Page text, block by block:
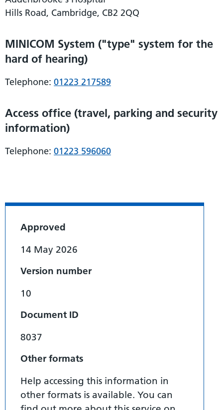
Hills Road, Cambridge, CB2 2QQ
MINICOM System ("type" system for the
hard of hearing)
Telephone: 01223 217589
Access office (travel, parking and security
information)
Telephone: 01223 596060
Approved
14 May 2026
Version number
10
Document ID
8037
Other formats
Help accessing this information in
other formats is available. You can